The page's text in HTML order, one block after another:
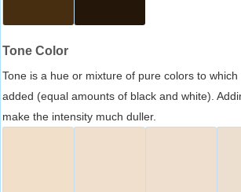
Tone Color
Tone is a hue or mixture of pure colors to
added (equal amounts of black and white).
make the intensity much duller.